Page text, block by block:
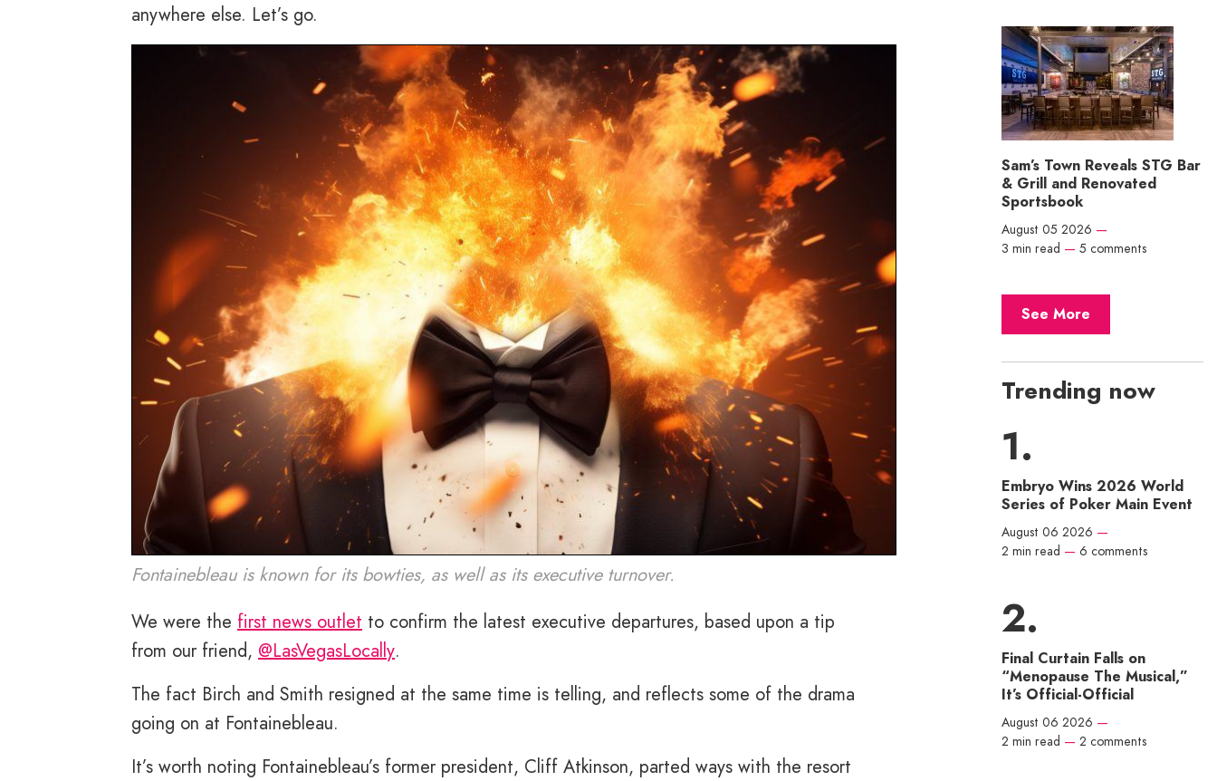
anywhere else. Let’s go.
Fontainebleau is known for its bowties, as well as its executive turnover.
We were the first news outlet to confirm the latest executive departures, based upon a tip
from our friend, @LasVegasLocally.
The fact Birch and Smith resigned at the same time is telling, and reflects some of the drama
going on at Fontainebleau.
It’s worth noting Fontainebleau’s former president, Cliff Atkinson, parted ways with the resort
Sam’s Town Reveals STG Bar
& Grill and Renovated
Sportsbook
August 05 2026 —
3 min read — 5 comments
See More
Trending now
Embryo Wins 2026 World
Series of Poker Main Event
August 06 2026 —
2 min read — 6 comments
Final Curtain Falls on
“Menopause The Musical,”
It’s Official-Official
August 06 2026 —
2 min read — 2 comments